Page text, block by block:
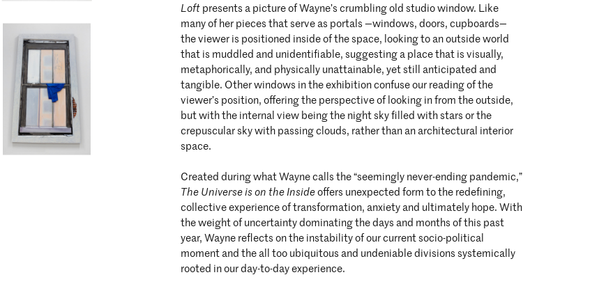
Loft presents a picture of Wayne’s crumbling old studio window. Like
many of her pieces that serve as portals —windows, doors, cupboards—
the viewer is positioned inside of the space, looking to an outside world
that is muddled and unidentifiable, suggesting a place that is visually,
metaphorically, and physically unattainable, yet still anticipated and
tangible. Other windows in the exhibition confuse our reading of the
viewer’s position, offering the perspective of looking in from the outside,
but with the internal view being the night sky filled with stars or the
crepuscular sky with passing clouds, rather than an architectural interior
space.
Created during what Wayne calls the “seemingly never-ending pandemic,”
The Universe is on the Insideoffers unexpected form to the redefining,
collective experience of transformation, anxiety and ultimately hope. With
the weight of uncertainty dominating the days and months of this past
year, Wayne reflects on the instability of our current socio-political
moment and the all too ubiquitous and undeniable divisions systemically
rooted in our day-to-day experience.